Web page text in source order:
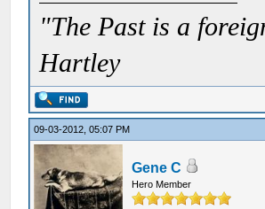
"The Past is a
Hartley
09-03-2012, 05:07 PM
Gene C
Hero Member